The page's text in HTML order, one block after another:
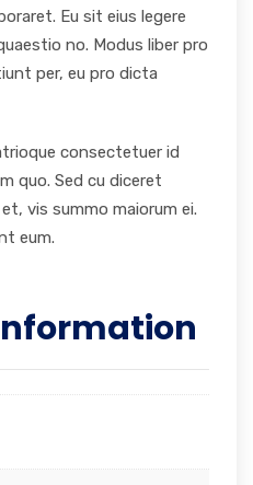
Eu sit eius legere
no. Modus liber pro
per, eu pro dicta
consectetuer id
quo. Sed cu diceret
vis summo maiorum ei.
eum.